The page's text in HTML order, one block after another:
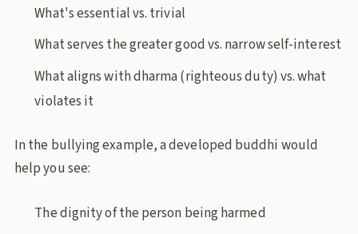
What's essential vs. trivial
What serves the greater good vs. narrow self-interest
What aligns with dharma (righteous duty) vs. what
violates it
In the bullying example, a developed buddhi would
help you see:
The dignity of the person being harmed